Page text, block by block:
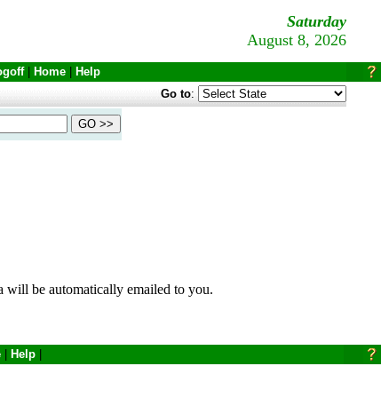
Saturday
August 8, 2026
| Home Help
Go to:
will be automatically emailed to you.
| Help|